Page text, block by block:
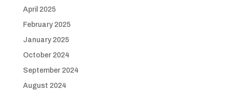
April 2025
February 2025
January 2025
October 2024
September 2024
August 2024